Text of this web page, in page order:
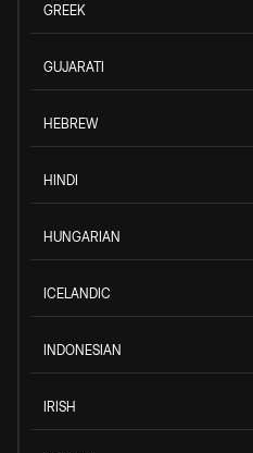
GREEK
GUJARATI
HEBREW
HINDI
HUNGARIAN
ICELANDIC
INDONESIAN
IRISH